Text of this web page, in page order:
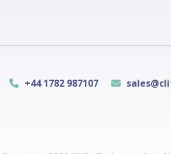
+44 1782 987107